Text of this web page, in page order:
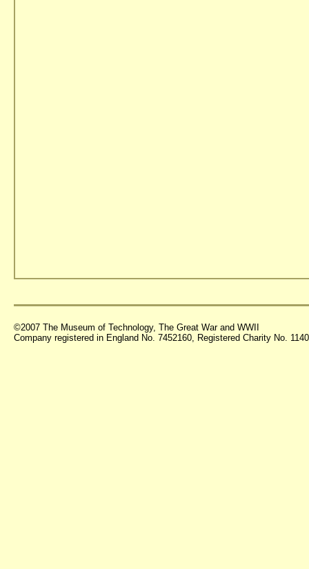
©2007 The Museum of Technology, The Great War and WWII
Company registered in England No. 7452160, Registered Charity No.